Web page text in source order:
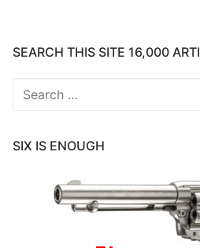
SEARCH THIS SITE 16,000
Search
SIX IS ENOUGH